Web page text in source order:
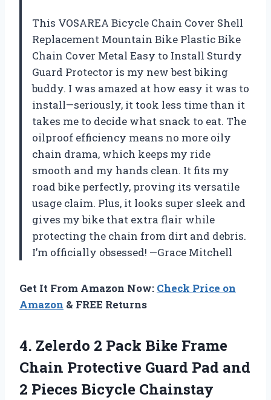
This VOSAREA Bicycle Chain Cover Shell
Replacement Mountain Bike Plastic Bike
Chain Cover Metal Easy to Install Sturdy
Guard Protector is my new best biking
buddy. I was amazed at how easy it was to
install—seriously, it took less time than it
takes me to decide what snack to eat. The
oilproof efficiency means no more oily
chain drama, which keeps my ride
smooth and my hands clean. It fits my
road bike perfectly, proving its versatile
usage claim. Plus, it looks super sleek and
gives my bike that extra flair while
protecting the chain from dirt and debris.
I’m officially obsessed! —Grace Mitchell
Get It From Amazon Now: Check Price on
Amazon & FREE Returns
4. Zelerdo 2 Pack Bike Frame
Chain Protective Guard Pad and
2 Pieces Bicycle Chainstay